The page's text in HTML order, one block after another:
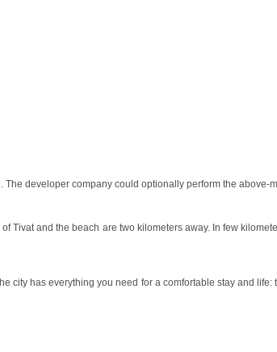
developer company could optionally perform the above-
Tivat and the beach are two kilometers away. In few
city has everything you need for a comfortable stay and life: